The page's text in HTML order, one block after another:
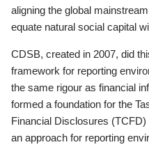
aligning the global
equate natural social capital
CDSB, created in 2007, did
framework for reporting
the same rigour as financial
formed a foundation for the
Financial Disclosures
an approach for reporting